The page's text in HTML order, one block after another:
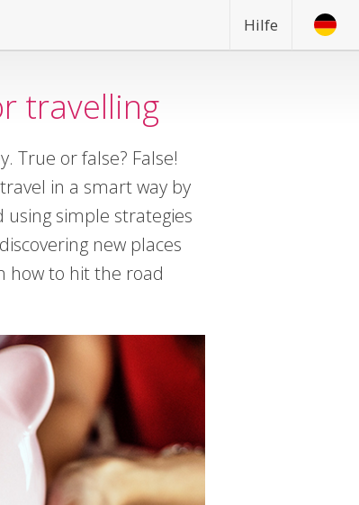
Hilfe
travelling
True or false? False!
in a smart way by
simple strategies
new places
how to hit the road